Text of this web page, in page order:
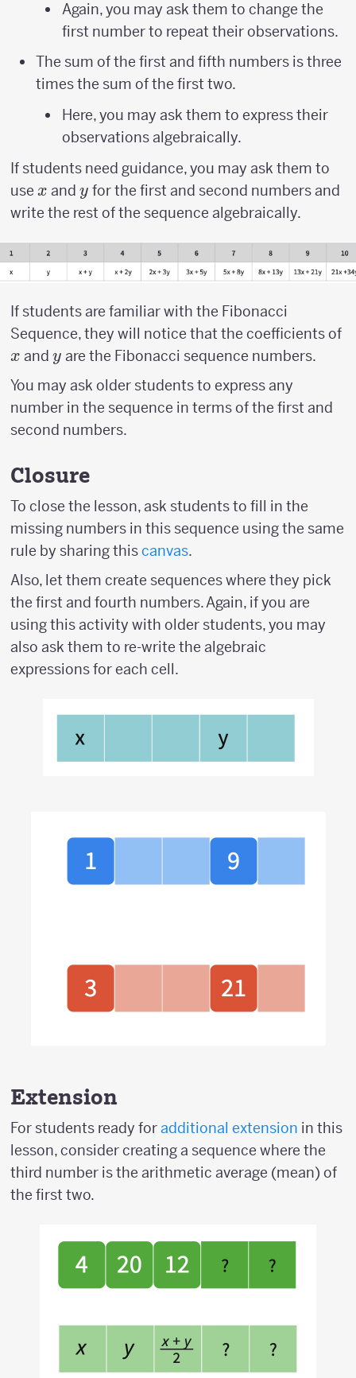
Again, you may ask them to change the
first number to repeat their observations.
The sum of the first and fifth numbers is three
times the sum of the first two.
Here, you may ask them to express their
observations algebraically.
If students need guidance, you may ask them to
use x
x and y
y for the first and second numbers and
write the rest of the sequence algebraically.
If students are familiar with the Fibonacci
Sequence, they will notice that the coefficients of
x and y
y are the Fibonacci sequence numbers.
You may ask older students to express any
number in the sequence in terms of the first and
second numbers.
Closure
To close the lesson, ask students to fill in the
missing numbers in this sequence using the same
rule by sharing thiscanvas.
Also, let them create sequences where they pick
the first and fourth numbers. Again, if you are
using this activity with older students, you may
also ask them to re-write the algebraic
expressions for each cell.
Extension
For students ready foradditional extension in this
lesson, consider creating a sequence where the
third number is the arithmetic average (mean) of
the first two.